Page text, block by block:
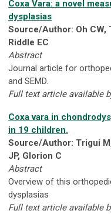
Coxa Vara: a novel
dysplasias
Source/Author: Oh CW,
Riddle EC
Abstract
Journal article for
and SEMD.
Full text article available
Coxa vara in
in 19 children.
Source/Author: Trigui
JP, Glorion C
Abstract
Overview of this
dysplasias
Full text article available